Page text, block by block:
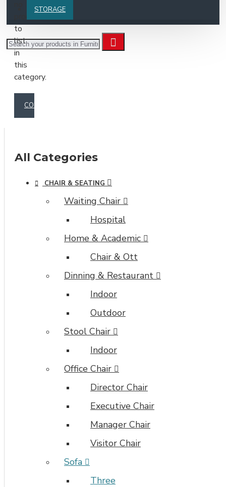
STORAGE
to
list
in
this
category.
CONTINUE
All Categories
CHAIR & SEATING
Waiting Chair
Hospital
Home & Academic
Chair & Ott
Dinning & Restaurant
Indoor
Outdoor
Stool Chair
Indoor
Office Chair
Director Chair
Executive Chair
Manager Chair
Visitor Chair
Sofa
Three